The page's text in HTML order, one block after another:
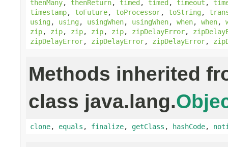
thenMany, thenReturn, timed , timed , timeout ,
timestamp, toFuture, toProcessor, toString,
using, using, usingWhen, usingWhen, when, when,
zip, zip, zip, zip, zip, zipDelayError,
zipDelayError, zipDelayError, zipDelayError,
Methods inherited
class java.lang.
clone, equals , finalize, getClass , hashCode,